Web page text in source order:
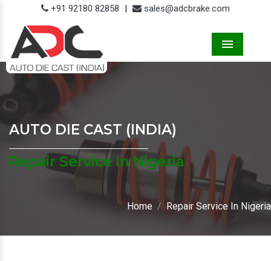
+91 92180 82858 | sales@adcbrake.com
AUTO DIE CAST (INDIA)
Repair Service In Nigeria
Home Repair Service In Nigeria